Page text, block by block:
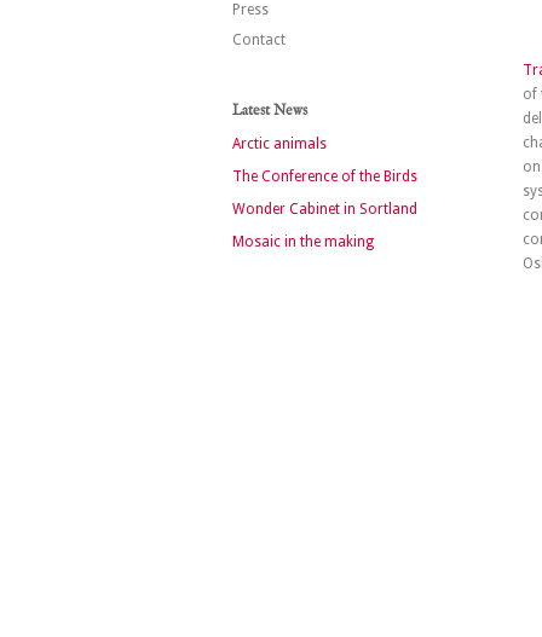
Press
Contact
Latest News
Arctic animals
The Conference of the Birds
Wonder Cabinet in Sortland
Mosaic in the making
of